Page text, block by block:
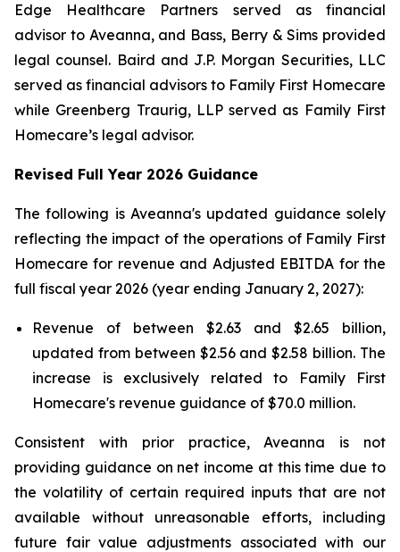
Edge Healthcare Partners served as financial
advisor to Aveanna, and Bass, Berry & Sims provided
legal counsel. Baird and J.P. Morgan Securities, LLC
served as financial advisors to Family First Homecare
while Greenberg Traurig, LLP served as Family First
Homecare’s legal advisor.
Revised Full Year 2026 Guidance
The following is Aveanna's updated guidance solely
reflecting the impact of the operations of Family First
Homecare for revenue and Adjusted EBITDA for the
full fiscal year 2026 (year ending January 2, 2027):
Revenue of between $2.63 and $2.65 billion,
updated from between $2.56 and $2.58 billion. The
increase is exclusively related to Family First
Homecare's revenue guidance of $70.0 million.
Consistent with prior practice, Aveanna is not
providing guidance on net income at this time due to
the volatility of certain required inputs that are not
available without unreasonable efforts, including
future fair value adjustments associated with our